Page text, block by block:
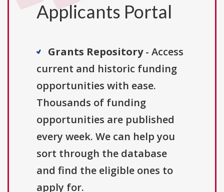
Applicants Portal
Grants Repository- Access
current and historic funding
opportunities with ease.
Thousands of funding
opportunities are published
every week. We can help you
sort through the database
and find the eligible ones to
apply for.